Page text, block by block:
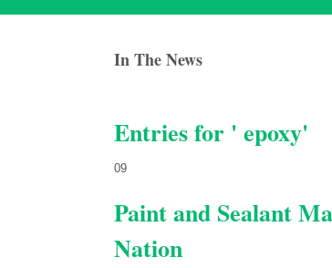
In The News
Entries for ' epoxy'
09
Paint and Sealant
Nation